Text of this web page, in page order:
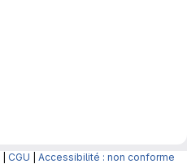
CGU Accessibilité : non conforme